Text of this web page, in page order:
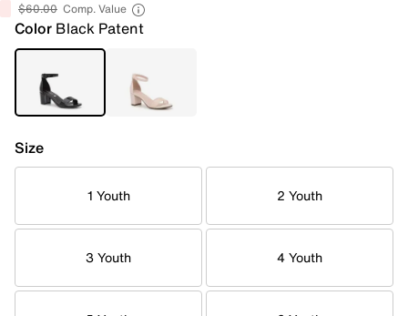
$60.00 Comp. Value
Color Black Patent
Size
1 Youth 2 Youth
3 Youth 4 Youth